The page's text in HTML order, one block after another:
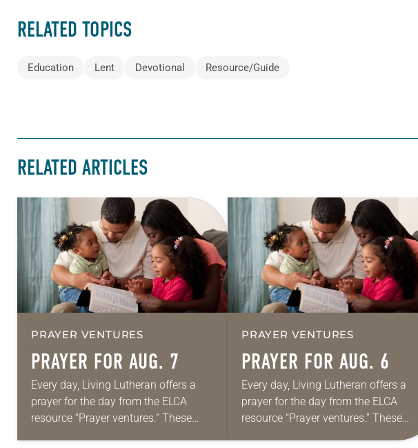
RELATED TOPICS
Education Lent Devotional Resource/Guide
RELATED ARTICLES
PRAYER VENTURES
PRAYER FOR AUG. 7
Every day, Living Lutheran offers a
prayer for the day from the ELCA
resource “Prayer ventures.” These
PRAYER VENTURES
PRAYER FOR AUG. 6
Every day, Living Lutheran offers a
prayer for the day from the ELCA
resource “Prayer ventures.” These
daily petitions are offered as a guide